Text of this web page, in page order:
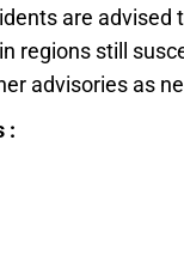
are
regions still
advisories as
: